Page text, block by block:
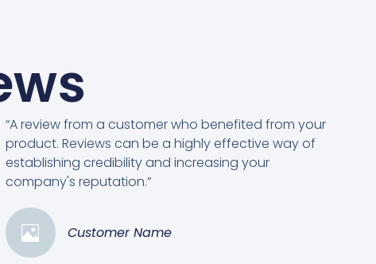
“A review from a customer who benefited from your
product. Reviews can be a highly effective way of
establishing credibility and increasing your
company's reputation.”
Customer Name